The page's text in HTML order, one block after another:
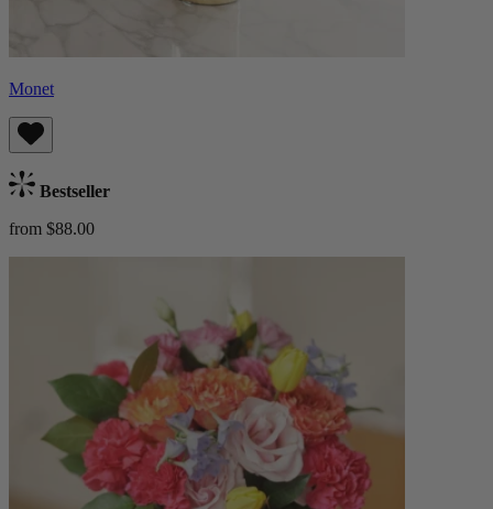
Monet
Bestseller
from $88.00